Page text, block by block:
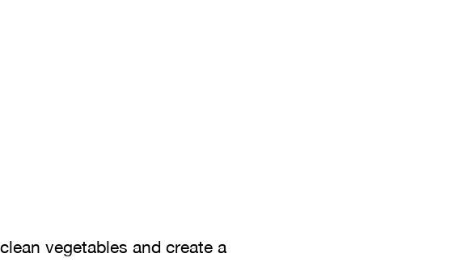
vegetables and create a